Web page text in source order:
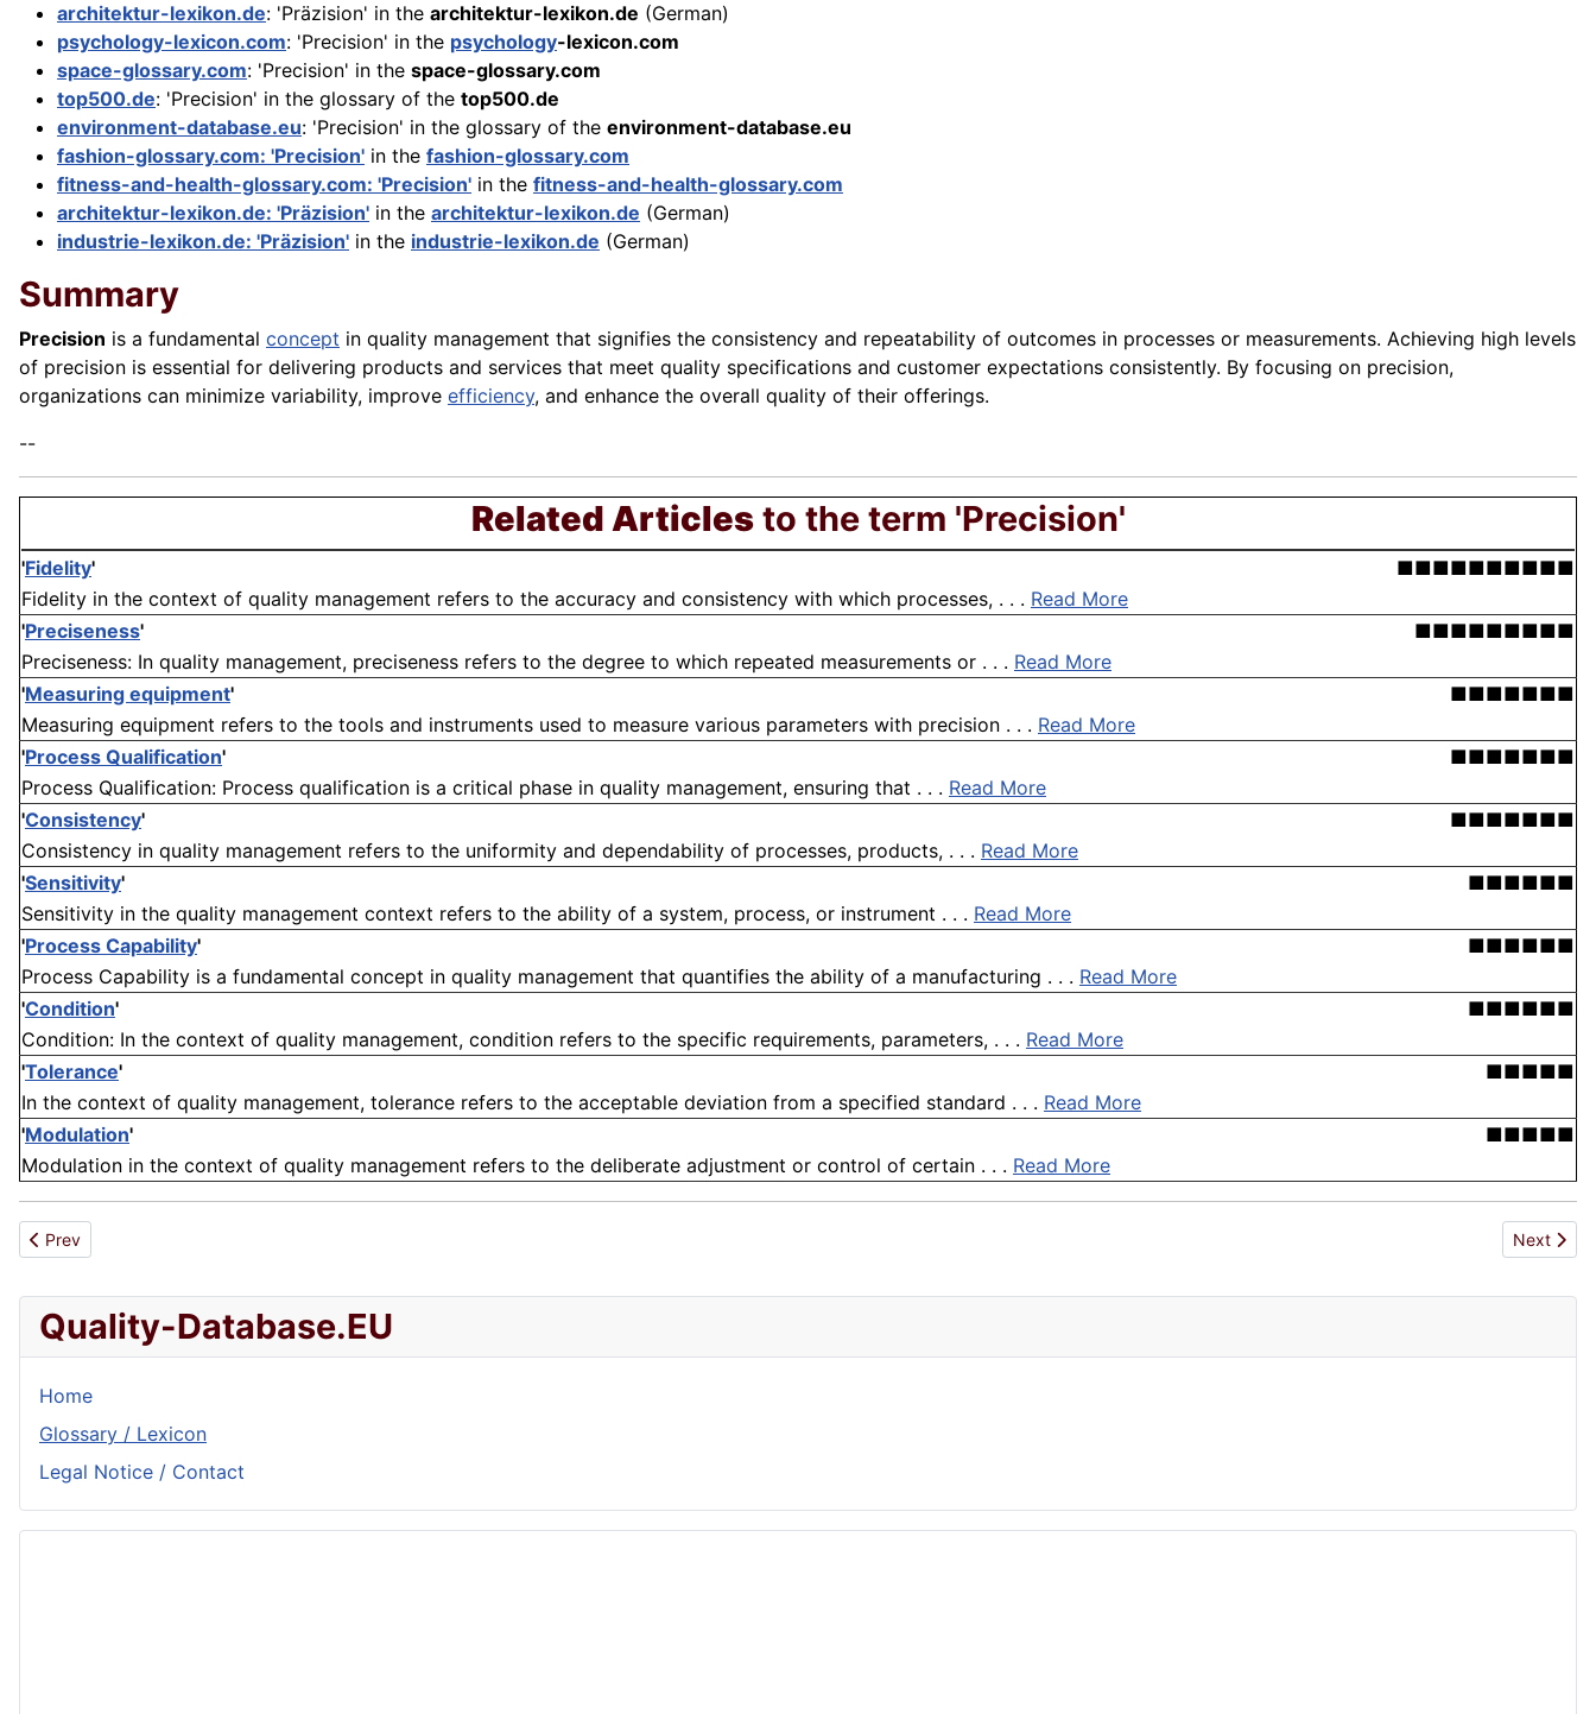
architektur-lexikon.de: 'Präzision' in the architektur-lexikon.de (German)
psychology-lexicon.com: 'Precision' in the psychology-lexicon.com
space-glossary.com: 'Precision' in the space-glossary.com
top500.de: 'Precision' in the glossary of the top500.de
environment-database.eu: 'Precision' in the glossary of the environment-database.eu
fashion-glossary.com: 'Precision' in the fashion-glossary.com
fitness-and-health-glossary.com: 'Precision' in the fitness-and-health-glossary.com
architektur-lexikon.de: 'Präzision' in the architektur-lexikon.de (German)
industrie-lexikon.de: 'Präzision' in the industrie-lexikon.de (German)
Summary
Precision is a fundamental concept in quality management that signifies the consistency and repeatability of outcomes in processes or measurements. Achieving high levels
of precision is essential for delivering products and services that meet quality specifications and customer expectations consistently. By focusing on precision,
organizations can minimize variability, improve efficiency, and enhance the overall quality of their offerings.
--
Related Articlesto the term 'Precision'
'Fidelity'
■■■■■■■■■■
Fidelity in the context of quality management refers to the accuracy and consistency with which processes, . . . Read More
'Preciseness'
■■■■■■■■■
Preciseness: In quality management, preciseness refers to the degree to which repeated measurements or . . . Read More
'Measuring equipment'
■■■■■■■
Measuring equipment refers to the tools and instruments used to measure various parameters with precision . . . Read More
'Process Qualification'
■■■■■■■
Process Qualification: Process qualification is a critical phase in quality management, ensuring that . . . Read More
'Consistency'
■■■■■■■
Consistency in quality management refers to the uniformity and dependability of processes, products, . . . Read More
'Sensitivity'
■■■■■■
Sensitivity in the quality management context refers to the ability of a system, process, or instrument . . . Read More
'Process Capability'
■■■■■■
Process Capability is a fundamental concept in quality management that quantifies the ability of a manufacturing . . . Read More
'Condition'
■■■■■■
Condition: In the context of quality management, condition refers to the specific requirements, parameters, . . . Read More
'Tolerance'
■■■■■
In the context of quality management, tolerance refers to the acceptable deviation from a specified standard . . . Read More
'Modulation'
■■■■■
Modulation in the context of quality management refers to the deliberate adjustment or control of certain . . . Read More
Previous article: Preciseness
Prev Next
Next
Quality-Database.EU
Home
Glossary / Lexicon
Legal Notice / Contact